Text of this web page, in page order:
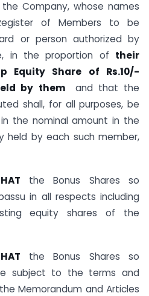
Company, whose names
of Members to be
or person authorized by
in the proportion of their
Equity Share of Rs.10/-
by them and that the
shall, for all purposes, be
the nominal amount in the
held by each such member,
the Bonus Shares so
in all respects including
equity shares of the
the Bonus Shares so
subject to the terms and
Memorandum and Articles